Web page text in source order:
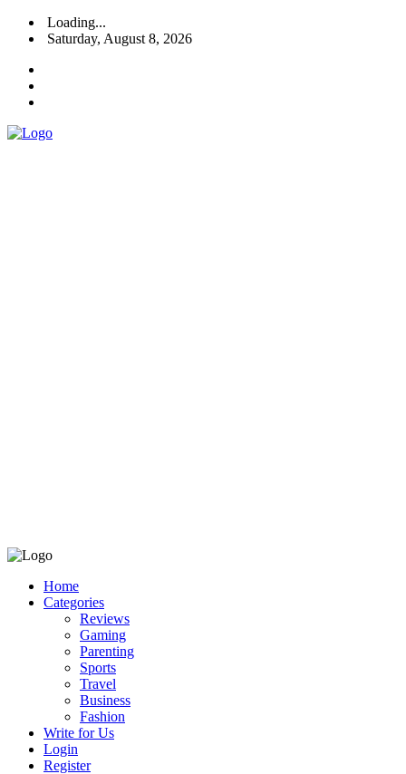
Loading...
Saturday, August 8, 2026
Home
Categories
Reviews
Gaming
Parenting
Sports
Travel
Business
Fashion
Write for Us
Login
Register